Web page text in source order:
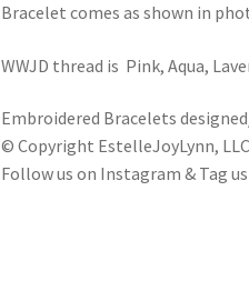
Bracelet comes as shown in
WWJD thread is Pink, Aqua,
Embroidered Bracelets
© Copyright EstelleJoyLynn, LLC
Follow us on Instagram & Tag